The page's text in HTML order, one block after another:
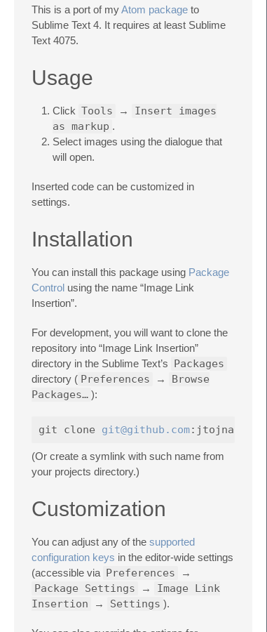
This is a port of myAtom package to
Sublime Text 4. It requires at least Sublime
Text 4075.
Usage
Click Tools →
Insert images
as markup .
Select images using the dialogue that
will open.
Inserted code can be customized in
settings.
Installation
You can install this package using Package
Control using the name “Image Link
Insertion”.
For development, you will want to clone the
repository into “Image Link Insertion”
directory in the Sublime Text’s Packages
directory ( Preferences →
Browse
Packages… ):
git clone git@github.com
(Or create a symlink with such name from
your projects directory.)
Customization
You can adjust any of the supported
configuration keys in the editor-wide settings
(accessible via Preferences →
Package Settings →
Image Link
Insertion
→ Settings ).